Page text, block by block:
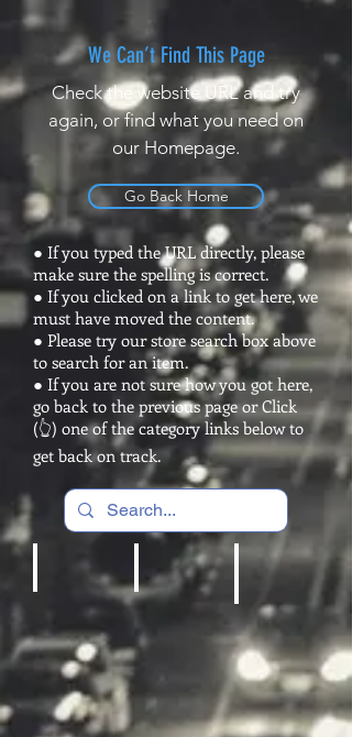
We Can’t Find This Page
Check the website URL and try
again, or find what you need on
our Homepage.
Go Back Home
● If you typed the URL directly, please
make sure the spelling is correct.
● If you clicked on a link to get here, we
must have moved the content.
● Please try our store search box above
to search for an item.
● If you are not sure how you got here,
go back to the previous page or Click
(👆) one of the category links below to
get back on track.
Cardio Machines, Treadmill
REC Room